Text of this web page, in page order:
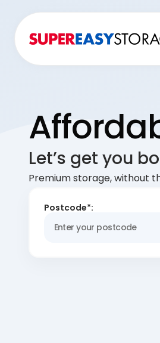
Let’s get you
Premium storage, without
Postcode*: